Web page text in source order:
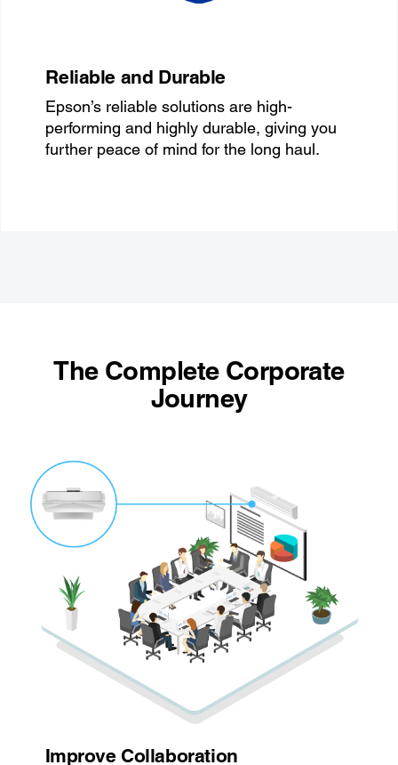
Reliable and Durable
Epson’s reliable solutions are high-
performing and highly durable, giving you
further peace of mind for the long haul.
The Complete Corporate
Journey
Improve Collaboration